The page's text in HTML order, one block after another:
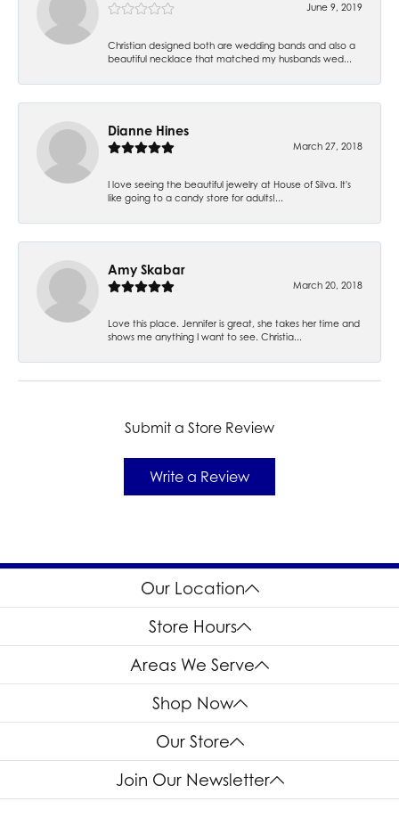
June 9, 2019
Christian designed both are wedding bands and also a
beautiful necklace that matched my husbands wed...
Dianne Hines
March 27, 2018
I love seeing the beautiful jewelry at House of Silva. It's
like going to a candy store for adults!...
Amy Skabar
March 20, 2018
Love this place. Jennifer is great, she takes her time and
shows me anything I want to see. Christia...
Submit a Store Review
Write a Review
Our Location
Store Hours
Areas We Serve
Shop Now
Our Store
Join Our Newsletter